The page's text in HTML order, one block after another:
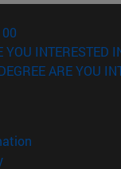
YOU INTERESTED
ARE YOU